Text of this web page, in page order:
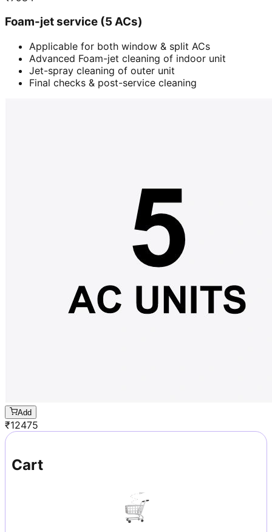
Foam-jet service (5 ACs)
Applicable for both window & split ACs
Advanced Foam-jet cleaning of indoor unit
Jet-spray cleaning of outer unit
Final checks & post-service cleaning
Add
₹12475
Cart